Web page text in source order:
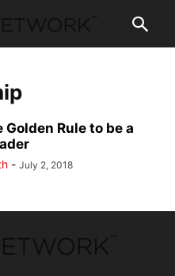
Golden Rule to be a
- July 2, 2018